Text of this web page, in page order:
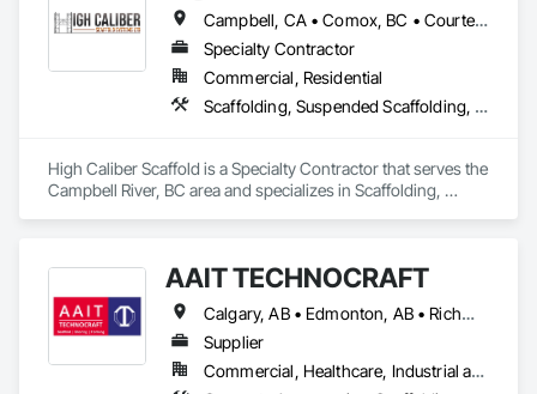
Campbell, CA • Comox, BC • Courtenay, BC • Duncan, BC • Lake Cowichan, BC • Nanaimo, BC • Parksville, BC • Port Alberni, BC • Port Hardy, BC • Port McNeill, BC • Powell River, BC • Tofino, BC • Ucluelet, BC • Victoria, BC • British Columbia
Specialty Contractor
Commercial, Residential
Scaffolding, Suspended Scaffolding, Temporary Scaffolding and Platforms
High Caliber Scaffold is a Specialty Contractor that serves the
Campbell River, BC area and specializes in Scaffolding,
AAIT TECHNOCRAFT
Calgary, AB • Edmonton, AB • Richmond, BC • Alabama • Alaska • Alberta • Arizona • Arkansas • British Columbia • California • Colorado • Connecticut • Delaware • Florida • Georgia • Hawaii • Idaho • Illinois • Indiana • Iowa • Kansas • Kentucky • Louisiana • Maine • Manitoba • Maryland • Massachusetts • Michigan • Minnesota • Mississippi • Missouri • Montana • Nebraska • Nevada • New Brunswick • New Hampshire • New Jersey • New Mexico • New York • North Carolina • North Dakota • Nova Scotia • Ohio • Oklahoma • Ontario • Oregon • Pennsylvania • Rhode Island • South Carolina • South Dakota • Tennessee • Texas • Utah • Vermont • Virginia • Washington • West Virginia • Wisconsin • Wyoming
Supplier
Commercial, Healthcare, Industrial and Energy, Infrastructure, Institutional, Residential